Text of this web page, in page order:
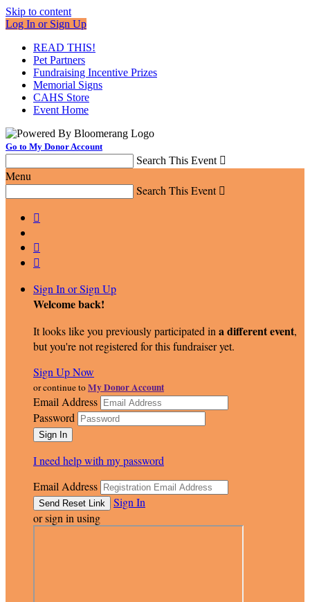
Skip to content
Log In or Sign Up
READ THIS!
Pet Partners
Fundraising Incentive Prizes
Memorial Signs
CAHS Store
Event Home
Go to My Donor Account
Search This Event 
Menu
Search This Event 



Sign In or Sign Up
Welcome back!
It looks like you previously participated in a different event,
but you're not registered for this fundraiser yet.
Sign Up Now
or continue toMy Donor Account
Email Address
Password
I need help with my password
Email Address
Sign In
or sign in using